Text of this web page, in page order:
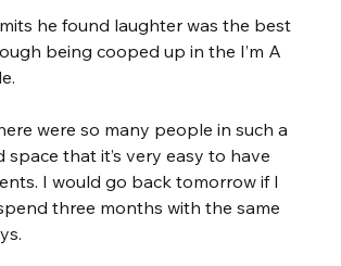
he found laughter was the best
being cooped up in the I’m A
were so many people in such a
space that it’s very easy to have
I would go back tomorrow if I
three months with the same